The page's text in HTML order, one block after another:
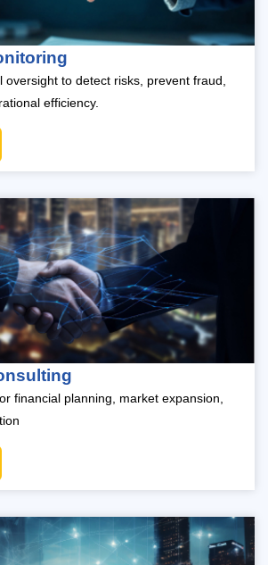
oversight to detect risks, prevent fraud,
efficiency.
financial planning, market expansion,